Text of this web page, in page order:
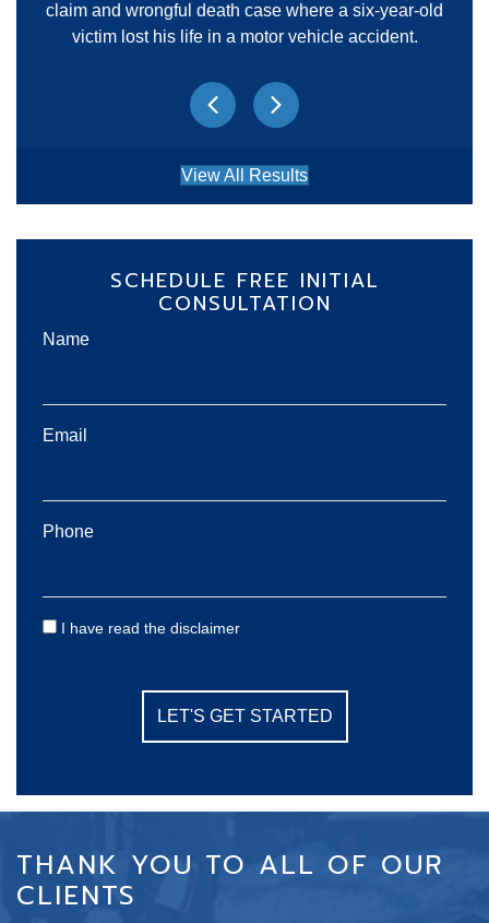
claim and wrongful death case where a six-year-old
victim lost his life in a motor vehicle accident.
PreviousNext
View All Results
SCHEDULE FREE INITIAL
CONSULTATION
Name
Email
Phone
Consent
I have read the disclaimer
THANK YOU TO ALL OF OUR
CLIENTS